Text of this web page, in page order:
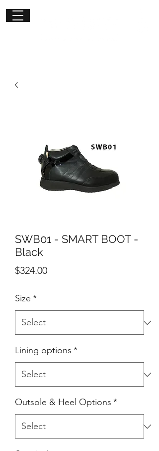
SWB01 - SMART BOOT -
Black
$324.00Price
Size *
Lining options *
Outsole & Heel Options *